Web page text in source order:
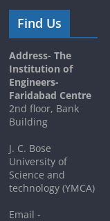
Find Us
Address- The
Institution of
Engineers-
Faridabad Centre
2nd floor, Bank
Building
J. C. Bose
University of
Science and
technology (YMCA)
Email -